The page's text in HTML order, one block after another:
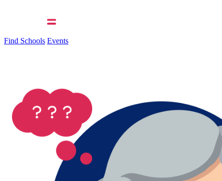
Find Schools Events